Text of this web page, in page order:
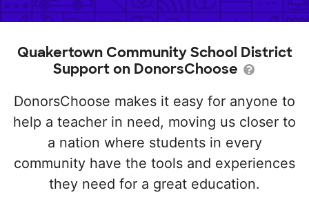
Quakertown Community School District
Support on DonorsChoose
DonorsChoose makes it easy for anyone to
help a teacher in need, moving us closer to
a nation where students in every
community have the tools and experiences
they need for a great education.